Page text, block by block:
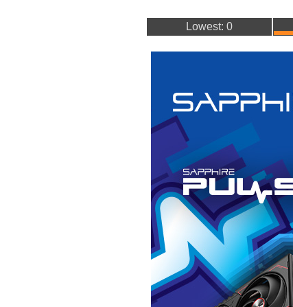
Lowest: 0